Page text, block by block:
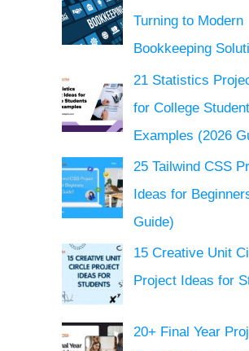
Turning to Modern
Bookkeeping
21 Statistics
for College
Examples (2026
25 Tailwind CSS
Ideas for
Guide)
15 Creative Unit
Project Ideas for
20+ Final Year